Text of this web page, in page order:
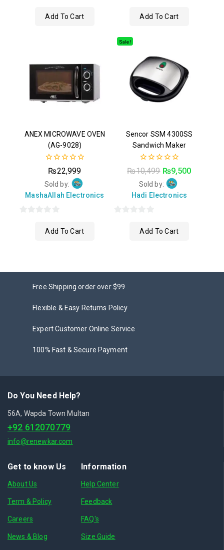
Add To Cart
5
Add To Cart
ANEX MICROWAVE OVEN
(AG-9028)
0
out
of
5
₨22,999
Sold by:
MashaAllah Electronics
Add To Cart
Sale!
Sencor SSM 4300SS
Sandwich Maker
0
out
of
5
₨10,499 ₨9,500
Sold by:
Hadi Electronics
Add To Cart
Free Shipping order over $99
Flexible & Easy Returns Policy
Expert Customer Online Service
100% Fast & Secure Payment
Do You Need Help?
56A, Wapda Town Multan
+92 612070779
info@renewkar.com
Get to know Us
About Us
Term & Policy
Careers
News & Blog
Information
Help Center
Feedback
FAQ's
Size Guide